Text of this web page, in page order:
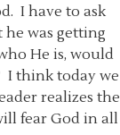
I have to ask
he was getting
He is, would
I think today we
realizes the
fear God in all